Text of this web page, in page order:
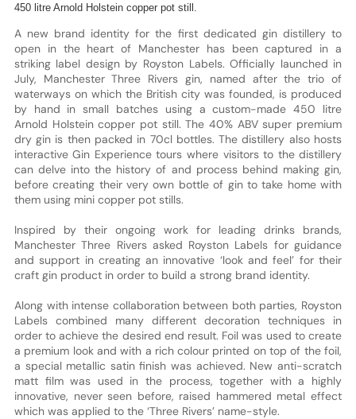
450 litre Arnold Holstein copper pot still.
A new brand identity for the first dedicated gin distillery to
open in the heart of Manchester has been captured in a
striking label design by Royston Labels. Officially launched in
July, Manchester Three Rivers gin, named after the trio of
waterways on which the British city was founded, is produced
by hand in small batches using a custom-made 450 litre
Arnold Holstein copper pot still. The 40% ABV super premium
dry gin is then packed in 70cl bottles. The distillery also hosts
interactive Gin Experience tours where visitors to the distillery
can delve into the history of and process behind making gin,
before creating their very own bottle of gin to take home with
them using mini copper pot stills.
Inspired by their ongoing work for leading drinks brands,
Manchester Three Rivers asked Royston Labels for guidance
and support in creating an innovative ‘look and feel’ for their
craft gin product in order to build a strong brand identity.
Along with intense collaboration between both parties, Royston
Labels combined many different decoration techniques in
order to achieve the desired end result. Foil was used to create
a premium look and with a rich colour printed on top of the foil,
a special metallic satin finish was achieved. New anti-scratch
matt film was used in the process, together with a highly
innovative, never seen before, raised hammered metal effect
which was applied to the ‘Three Rivers’ name-style.